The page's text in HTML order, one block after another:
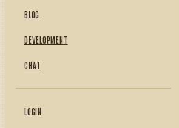
BLOG
DEVELOPMENT
CHAT
LOGIN